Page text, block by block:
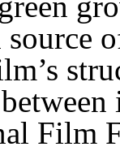
source
Film